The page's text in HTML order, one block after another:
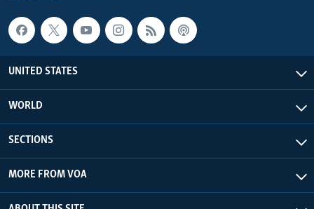
UNITED STATES
WORLD
SECTIONS
MORE FROM VOA